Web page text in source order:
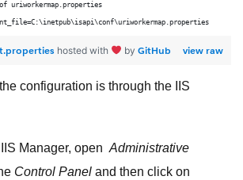
uriworkermap.properties
view raw
hosted with by GitHub
configuration is through the IIS
Manager, open Administrative
Control Panel and then click on